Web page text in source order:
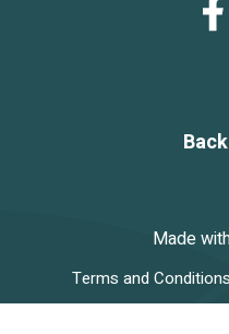
Made
Terms and Conditions